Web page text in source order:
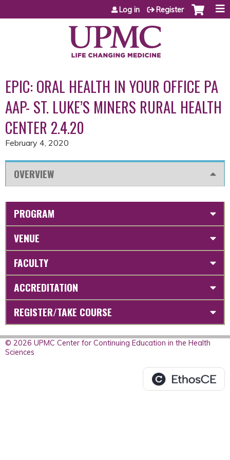
Jump to content
Log in Register
EPIC: ORAL HEALTH IN YOUR OFFICE PA
AAP- ST. LUKE’S MINERS RURAL HEALTH
CENTER 2.4.20
February 4, 2020
OVERVIEW
PROGRAM
VENUE
FACULTY
ACCREDITATION
REGISTER/TAKE COURSE
© 2026 UPMC Center for Continuing Education in the Health
Sciences